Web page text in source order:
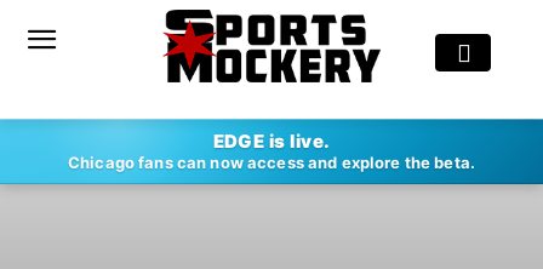
EDGE is live.
Chicago fans can now access and explore the beta.